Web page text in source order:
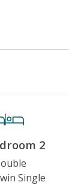
2
Single